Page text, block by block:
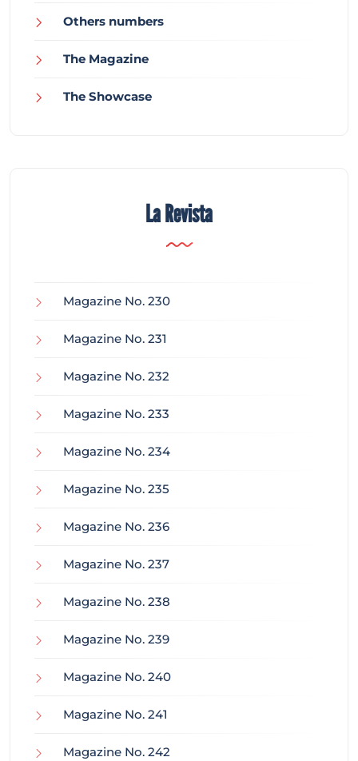
Others numbers
The Magazine
The Showcase
La Revista
Magazine No. 230
Magazine No. 231
Magazine No. 232
Magazine No. 233
Magazine No. 234
Magazine No. 235
Magazine No. 236
Magazine No. 237
Magazine No. 238
Magazine No. 239
Magazine No. 240
Magazine No. 241
Magazine No. 242